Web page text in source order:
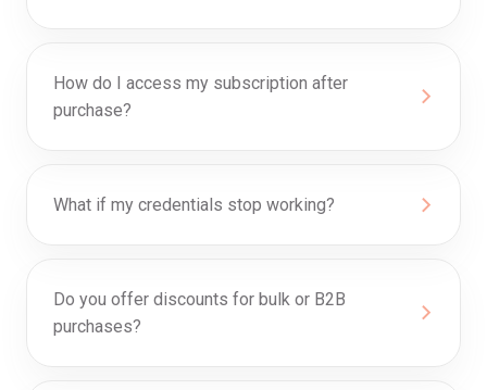
How do I access my subscription after
purchase?
What if my credentials stop working?
Do you offer discounts for bulk or B2B
purchases?